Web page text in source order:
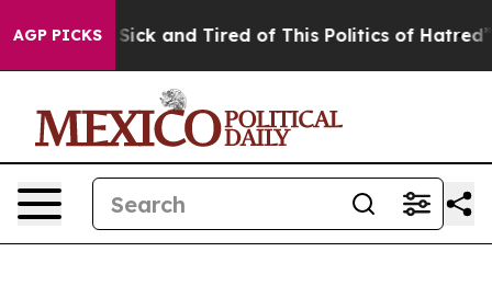
AGP PICKS
Are Sick and Tired of This Politics of Hatred” The